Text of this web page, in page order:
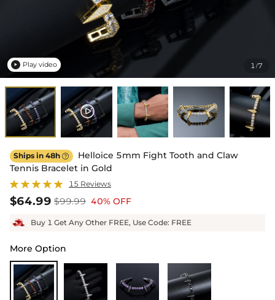
1/7
 Play video
Ships in 48h 
Helloice 5mm Fight Tooth and Claw
Tennis Bracelet in Gold
15 Reviews
$64.99 $99.99 40% OFF
Buy 1 Get Any Other FREE, Use Code: FREE
More Option